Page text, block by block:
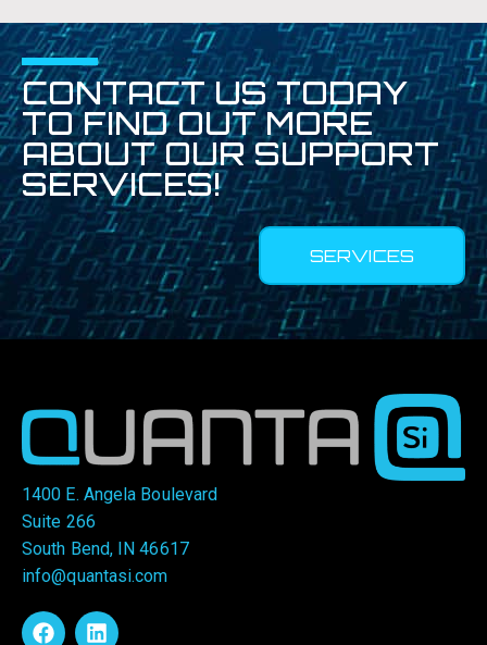
CONTACT US TODAY
TO FIND OUT MORE
ABOUT OUR SUPPORT
SERVICES!
SERVICES
1400 E. Angela Boulevard
Suite 266
South Bend, IN 46617
info@quantasi.com